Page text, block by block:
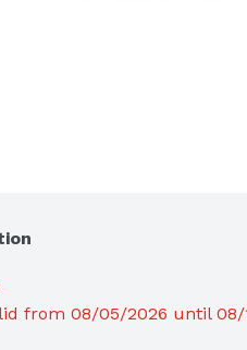
from 08/05/2026 until 08/